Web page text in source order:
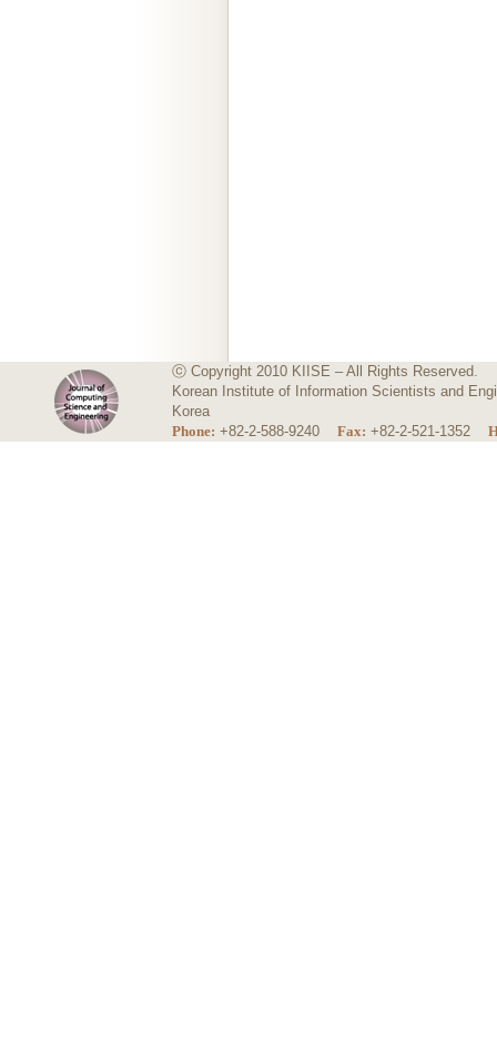
ⓒ Copyright 2010 KIISE – All Rights Reserved.
Korean Institute of Information Scientists and
Korea
Phone: +82-2-588-9240 Fax: +82-2-521-1352